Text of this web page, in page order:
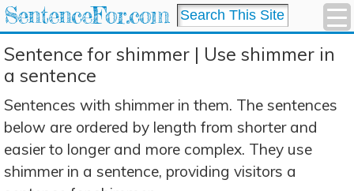
SentenceFor.com
Sentence for shimmer | Use shimmer in
a sentence
Sentences with shimmer in them. The sentences
below are ordered by length from shorter and
easier to longer and more complex. They use
shimmer in a sentence, providing visitors a